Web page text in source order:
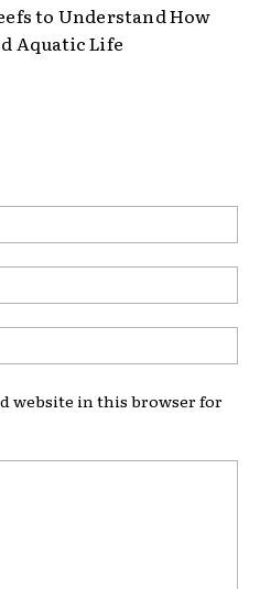
to Understand How
Aquatic Life
website in this browser for